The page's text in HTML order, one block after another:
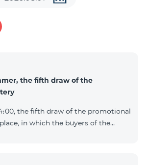
the fifth draw of the
the fifth draw of the promotional
in which the buyers of the